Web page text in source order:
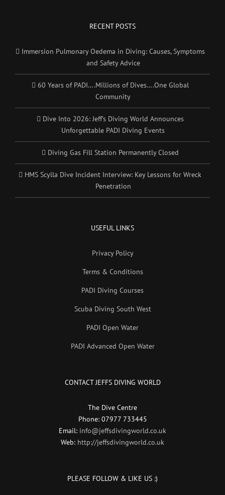
RECENT POSTS
Immersion Pulmonary Oedema in Diving: Causes, Symptoms
and Safety Advice
60 Years of PADI….Millions of Dives….One Global
Community
Dive Into 2026: Jeff’s Diving World Announces
Unforgettable PADI Diving Events
Diving Gas Fill Station Permanently Closed
HMS Scylla Dive Incident Interview: Key Lessons for Wreck
Penetration
USEFUL LINKS
Privacy Policy
Terms & Conditions
PADI Diving Courses
Scuba Diving South West
PADI Open Water
PADI Advanced Open Water
CONTACT JEFFS DIVING WORLD
The Dive Centre
Phone: 07977 733445
Email: info@jeffsdivingworld.co.uk
Web: http://jeffsdivingworld.co.uk
PLEASE FOLLOW & LIKE US :)